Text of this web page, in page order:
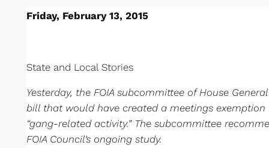
Friday, February 13, 2015
State and Local Stories
Yesterday, the FOIA subcommittee of House
bill that would have created a meetings
“gang-related activity.” The subcommittee
FOIA Council’s ongoing study.